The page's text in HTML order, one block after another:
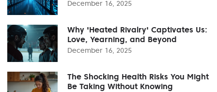
December 16, 2025
Why 'Heated Rivalry' Captivates Us:
Love, Yearning, and Beyond
December 16, 2025
The Shocking Health Risks You Might
Be Taking Without Knowing